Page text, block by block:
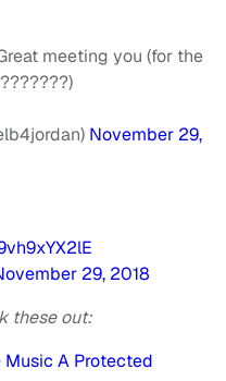
meeting you (for the
November 29,
29, 2018
these out:
Music A Protected